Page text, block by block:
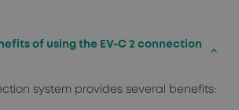
of using the EV-C 2 connection
keyboard_arrow_up
system provides several benefits: